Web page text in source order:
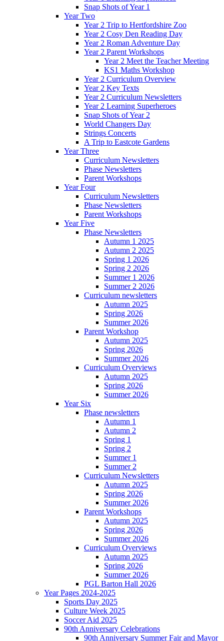
Snap Shots of Year 1
Year Two
Year 2 Trip to Hertfordshire Zoo
Year 2 Cosy Den Reading Day
Year 2 Roman Adventure Day
Year 2 Parent Workshops
Year 2 Meet the Teacher Meeting
KS1 Maths Workshop
Year 2 Curriculum Overview
Year 2 Key Texts
Year 2 Curriculum Newsletters
Year 2 Learning Superheroes
Snap Shots of Year 2
World Changers Day
Strings Concerts
A Trip to Eastcote Gardens
Year Three
Curriculum Newsletters
Phase Newsletters
Parent Workshops
Year Four
Curriculum Newsletters
Phase Newsletters
Parent Workshops
Year Five
Phase Newsletters
Autumn 1 2025
Autumn 2 2025
Spring 1 2026
Spring 2 2026
Summer 1 2026
Summer 2 2026
Curriculum newsletters
Autumn 2025
Spring 2026
Summer 2026
Parent Workshop
Autumn 2025
Spring 2026
Summer 2026
Curriculum Overviews
Autumn 2025
Spring 2026
Summer 2026
Year Six
Phase newsletters
Autumn 1
Autumn 2
Spring 1
Spring 2
Summer 1
Summer 2
Curriculum Newsletters
Autumn 2025
Spring 2026
Summer 2026
Parent Workshops
Autumn 2025
Spring 2026
Summer 2026
Curriculum Overviews
Autumn 2025
Spring 2026
Summer 2026
PGL Barton Hall 2026
Year Pages 2024-2025
Sports Day 2025
Culture Week 2025
Soccer Aid 2025
90th Anniversary Celebrations
90th Anniversary Summer Fair and Mayor